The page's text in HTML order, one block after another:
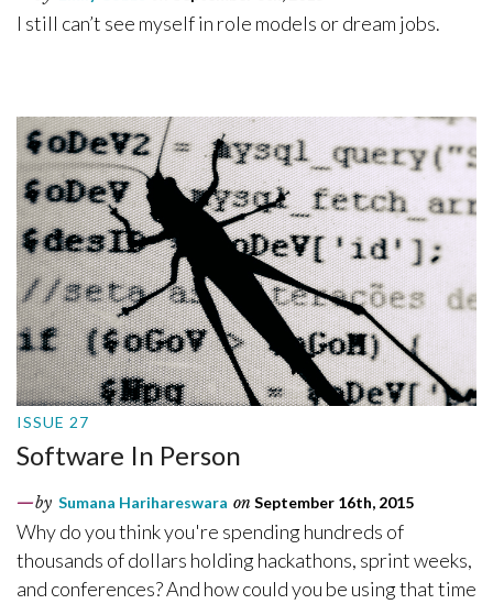
I still can’t see myself in role models or dream jobs.
ISSUE 27
Software In Person
by Sumana Harihareswara on September 16th, 2015
Why do you think you're spending hundreds of
thousands of dollars holding hackathons, sprint weeks,
and conferences? And how could you be using that time